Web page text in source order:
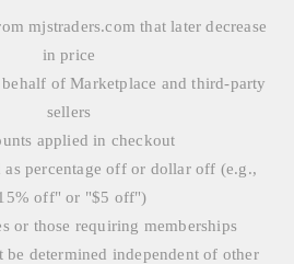
mjstraders.com that later decrease
in price
of Marketplace and third-party
sellers
applied in checkout
as percentage off or dollar off (e.g.,
off" or "$5 off")
or those requiring memberships
be determined independent of other